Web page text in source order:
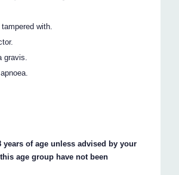
with.
gravis.
years of age unless advised by your
age group have not been